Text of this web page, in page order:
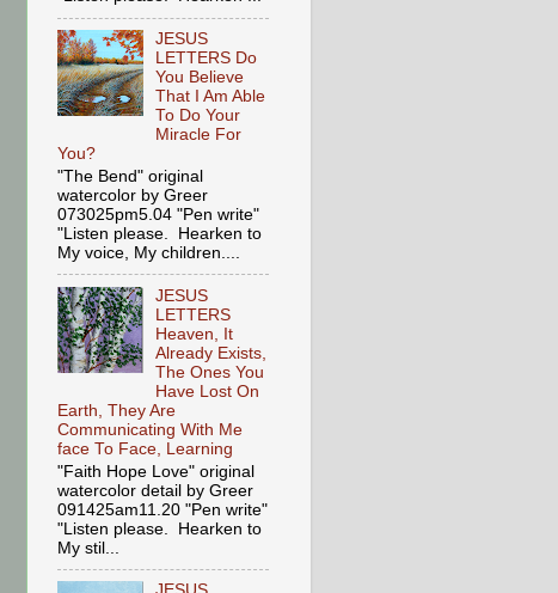
JESUS
LETTERS Do
You Believe
That I Am Able
To Do Your
Miracle For
You?
"The Bend" original
watercolor by Greer
073025pm5.04 "Pen write"
"Listen please. Hearken to
My voice, My children....
JESUS
LETTERS
Heaven, It
Already Exists,
The Ones You
Have Lost On
Earth, They Are
Communicating With Me
face To Face, Learning
"Faith Hope Love" original
watercolor detail by Greer
091425am11.20 "Pen write"
"Listen please. Hearken to
My stil...